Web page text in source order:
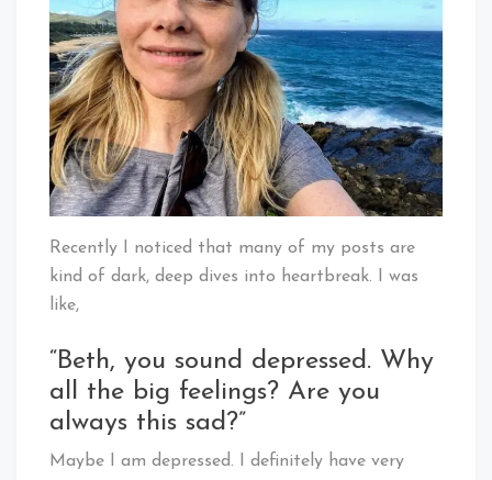
Recently I noticed that many of my posts are
kind of dark, deep dives into heartbreak. I was
like,
“Beth, you sound depressed. Why
all the big feelings? Are you
always this sad?”
Maybe I am depressed. I definitely have very